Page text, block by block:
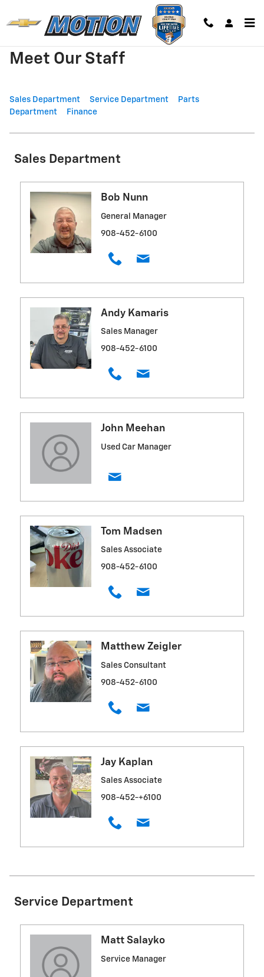
Meet Our Staff
Sales Department Service Department
Parts
Department
Finance
Sales Department
Bob Nunn
General Manager
908-452-6100
Andy Kamaris
Sales Manager
908-452-6100
John Meehan
Used Car Manager
Tom Madsen
Sales Associate
908-452-6100
Matthew Zeigler
Sales Consultant
908-452-6100
Jay Kaplan
Sales Associate
908-452-+6100
Service Department
Matt Salayko
Service Manager